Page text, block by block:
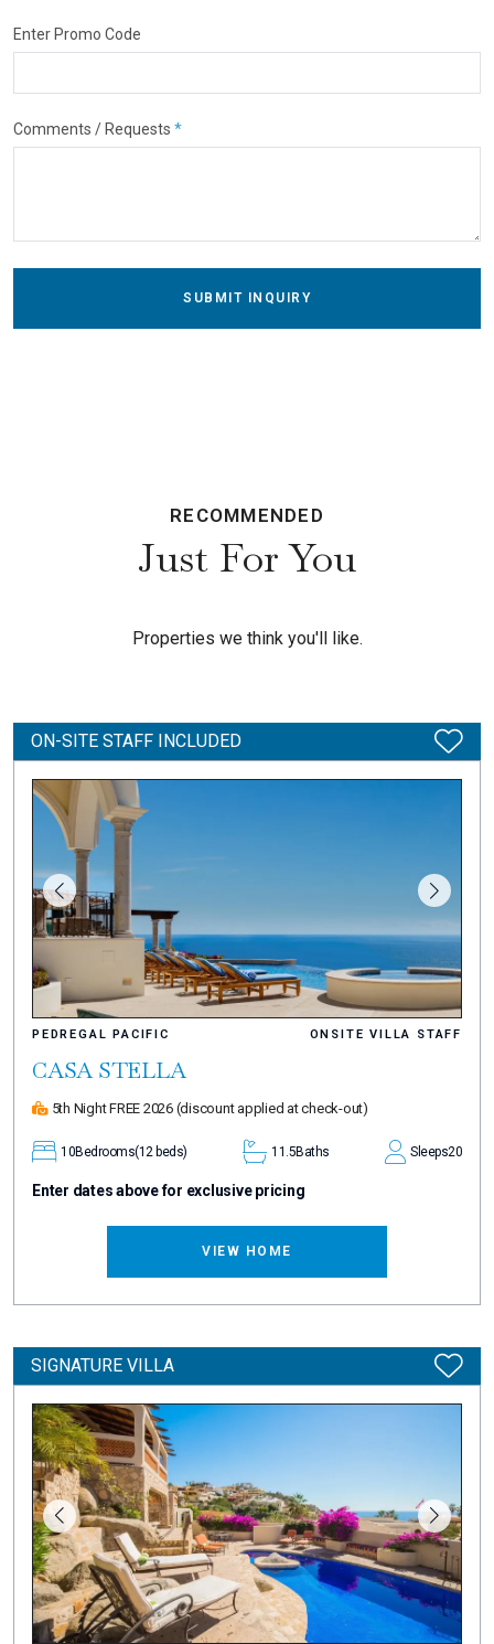
Enter Promo Code
Comments / Requests *
SUBMIT INQUIRY
RECOMMENDED
Just For You
Properties we think you'll like.
ON-SITE STAFF INCLUDED
PEDREGAL PACIFIC ONSITE VILLA STAFF
CASA STELLA
5th Night FREE 2026 (discount applied at check-out)
10Bedrooms(12 beds) 11.5Baths Sleeps20
Enter dates above for exclusive pricing
VIEW HOME
SIGNATURE VILLA